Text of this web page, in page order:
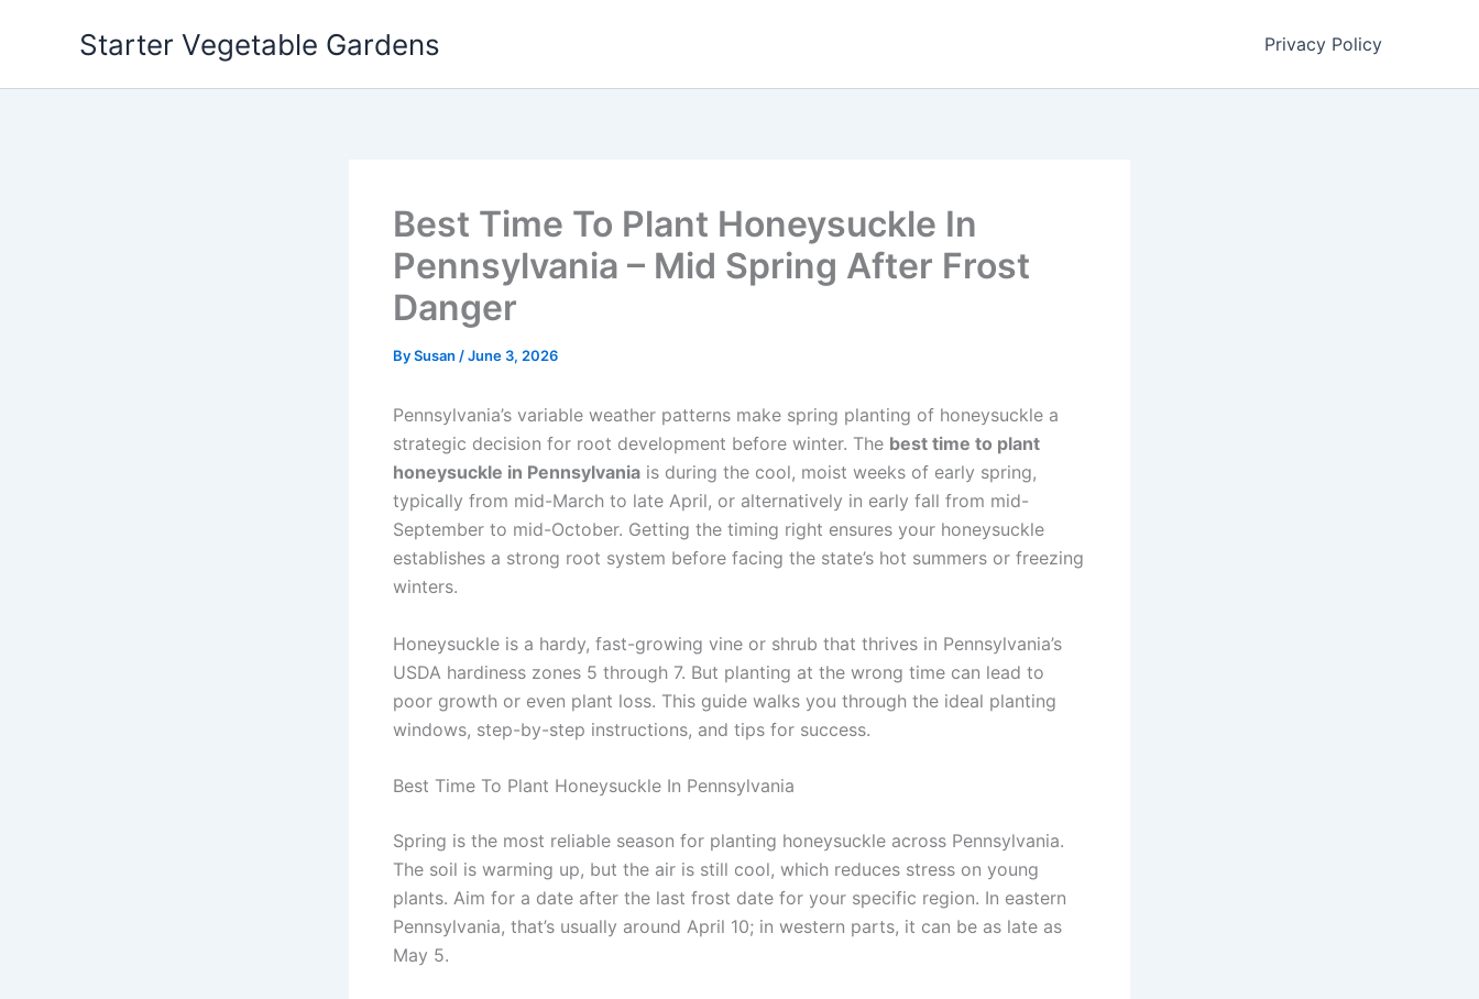
Starter Vegetable Gardens Privacy Policy
Best Time To Plant Honeysuckle In
Pennsylvania – Mid Spring After Frost
Danger
BySusan /June 3, 2026
Pennsylvania’s variable weather patterns make spring planting of honeysuckle a
strategic decision for root development before winter. The best time to plant
honeysuckle in Pennsylvania is during the cool, moist weeks of early spring,
typically from mid-March to late April, or alternatively in early fall from mid-
September to mid-October. Getting the timing right ensures your honeysuckle
establishes a strong root system before facing the state’s hot summers or freezing
winters.
Honeysuckle is a hardy, fast-growing vine or shrub that thrives in Pennsylvania’s
USDA hardiness zones 5 through 7. But planting at the wrong time can lead to
poor growth or even plant loss. This guide walks you through the ideal planting
windows, step-by-step instructions, and tips for success.
Best Time To Plant Honeysuckle In Pennsylvania
Spring is the most reliable season for planting honeysuckle across Pennsylvania.
The soil is warming up, but the air is still cool, which reduces stress on young
plants. Aim for a date after the last frost date for your specific region. In eastern
Pennsylvania, that’s usually around April 10; in western parts, it can be as late as
May 5.